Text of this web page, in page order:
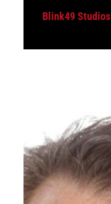
Blink49 Studios